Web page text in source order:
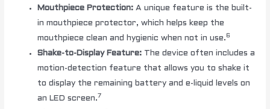
Mouthpiece Protection: A unique feature is the built-
in mouthpiece protector, which helps keep the
mouthpiece clean and hygienic when not in use. 6
Shake-to-Display Feature: The device often includes a
motion-detection feature that allows you to shake it
to display the remaining battery and e-liquid levels on
an LED screen. 7